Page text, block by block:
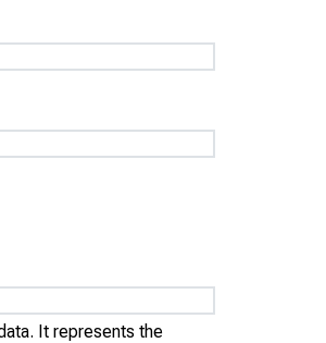
It represents the